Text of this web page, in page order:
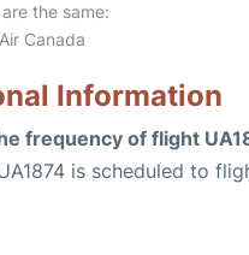
the same:
Canada
Information
frequency of flight
is scheduled to